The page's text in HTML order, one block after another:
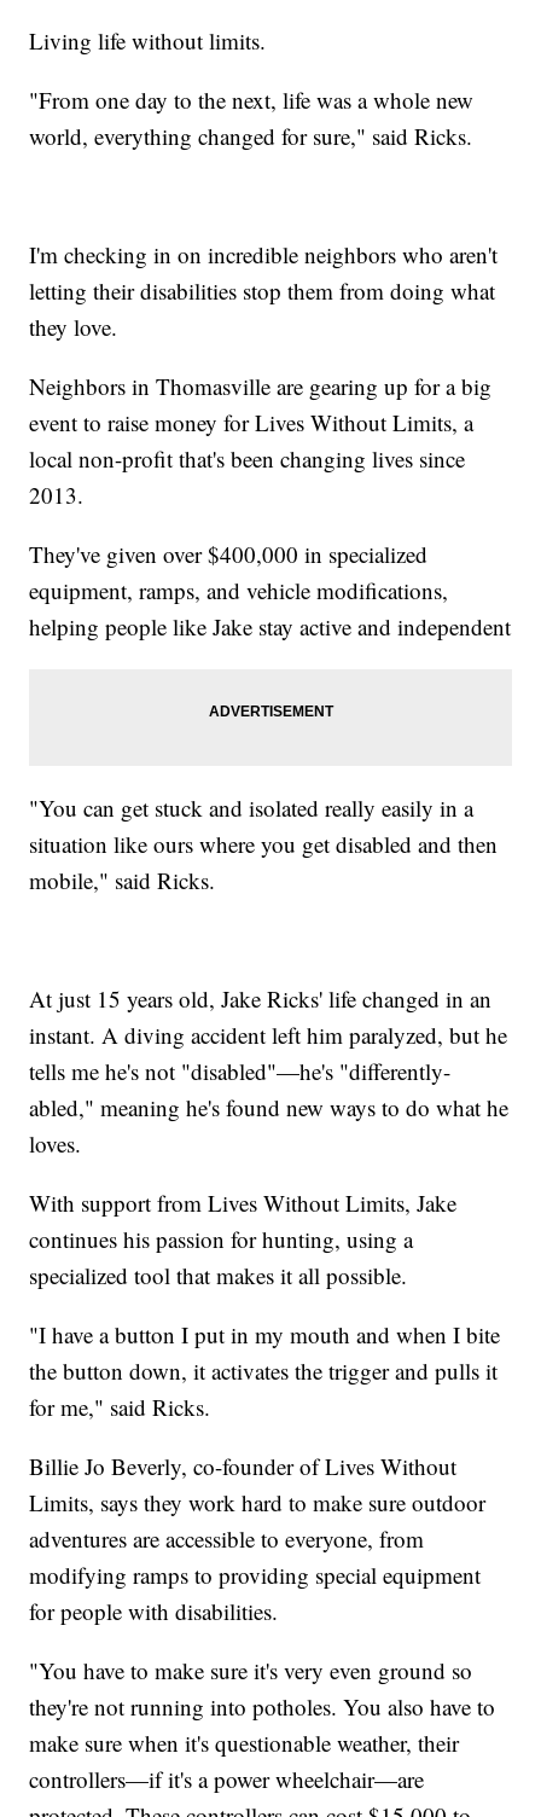
Living life without limits.
"From one day to the next, life was a whole new
world, everything changed for sure," said Ricks.
I'm checking in on incredible neighbors who aren't
letting their disabilities stop them from doing what
they love.
Neighbors in Thomasville are gearing up for a big
event to raise money for Lives Without Limits, a
local non-profit that's been changing lives since
2013.
They've given over $400,000 in specialized
equipment, ramps, and vehicle modifications,
helping people like Jake stay active and independent
"You can get stuck and isolated really easily in a
situation like ours where you get disabled and then
mobile," said Ricks.
At just 15 years old, Jake Ricks' life changed in an
instant. A diving accident left him paralyzed, but he
tells me he's not "disabled"—he's "differently-
abled," meaning he's found new ways to do what he
loves.
With support from Lives Without Limits, Jake
continues his passion for hunting, using a
specialized tool that makes it all possible.
"I have a button I put in my mouth and when I bite
the button down, it activates the trigger and pulls it
for me," said Ricks.
Billie Jo Beverly, co-founder of Lives Without
Limits, says they work hard to make sure outdoor
adventures are accessible to everyone, from
modifying ramps to providing special equipment
for people with disabilities.
"You have to make sure it's very even ground so
they're not running into potholes. You also have to
make sure when it's questionable weather, their
controllers—if it's a power wheelchair—are